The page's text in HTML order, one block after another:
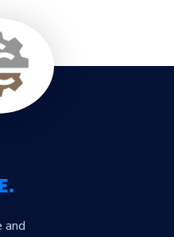
and